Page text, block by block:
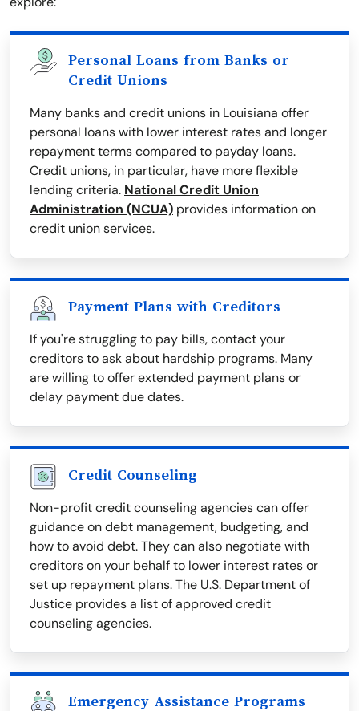
Personal Loans from Banks or
Credit Unions
Many banks and credit unions in Louisiana offer
personal loans with lower interest rates and longer
repayment terms compared to payday loans.
Credit unions, in particular, have more flexible
lending criteria. National Credit Union
Administration (NCUA) provides information on
credit union services.
Payment Plans with Creditors
If you're struggling to pay bills, contact your
creditors to ask about hardship programs. Many
are willing to offer extended payment plans or
delay payment due dates.
Credit Counseling
Non-profit credit counseling agencies can offer
guidance on debt management, budgeting, and
how to avoid debt. They can also negotiate with
creditors on your behalf to lower interest rates or
set up repayment plans. The U.S. Department of
Justice provides a list of approved credit
counseling agencies.
Emergency Assistance Programs